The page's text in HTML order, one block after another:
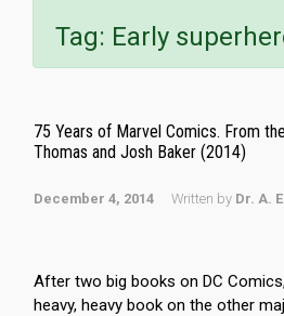
Tag: Early
75 Years of Marvel Comics. From
Thomas and Josh Baker (2014)
December 4, 2014 Written by Dr. A.
After two big books on DC
heavy, heavy book on the other